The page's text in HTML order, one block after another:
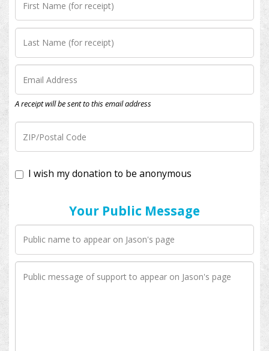
A receipt will be sent to this email address
I wish my donation to be anonymous
Your Public Message